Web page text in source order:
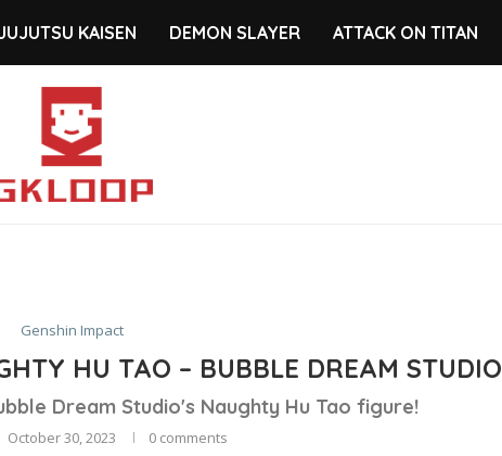
KAISEN DEMON SLAYER ATTACK ON TITAN
Genshin Impact
HU TAO – BUBBLE DREAM STUDIO
Dream Studio's Naughty Hu Tao figure!
October 30, 2023 0 comments